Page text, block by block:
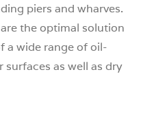
piers and wharves.
the optimal solution
a wide range of oil-
surfaces as well as dry